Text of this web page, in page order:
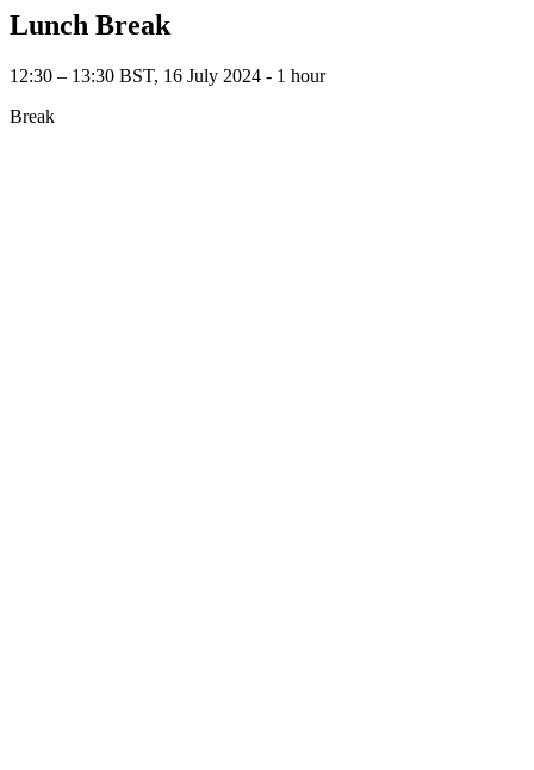
Lunch Break
12:30 – 13:30 BST, 16 July 2024 ‐ 1 hour
Break